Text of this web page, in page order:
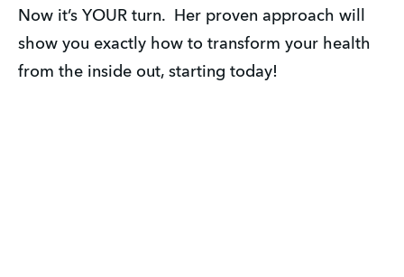
Now it’s YOUR turn. Her proven approach will
show you exactly how to transform your health
from the inside out, starting today!